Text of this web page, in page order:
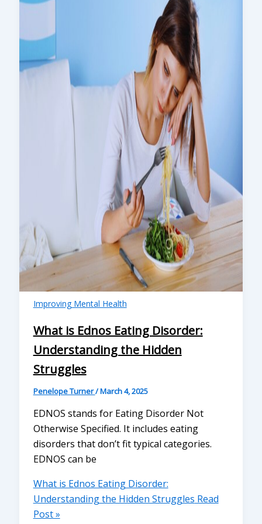
Improving Mental Health
What is Ednos Eating Disorder:
Understanding the Hidden
Struggles
Penelope Turner/March 4, 2025
EDNOS stands for Eating Disorder Not
Otherwise Specified. It includes eating
disorders that don’t fit typical categories.
EDNOS can be
What is Ednos Eating Disorder:
Understanding the Hidden Struggles Read
Post »